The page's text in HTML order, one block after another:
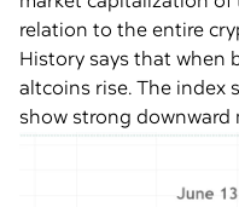
relation to the entire
History says that when
altcoins rise. The index
show strong downward